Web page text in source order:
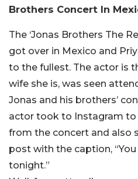
Brothers Concert In
The ‘Jonas Brothers The
got over in Mexico and
to the fullest. The actor is
wife she is, was seen
Jonas and his brothers’
actor took to Instagram
from the concert and also
post with the caption,
tonight.”